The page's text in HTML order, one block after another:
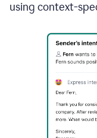
using context-